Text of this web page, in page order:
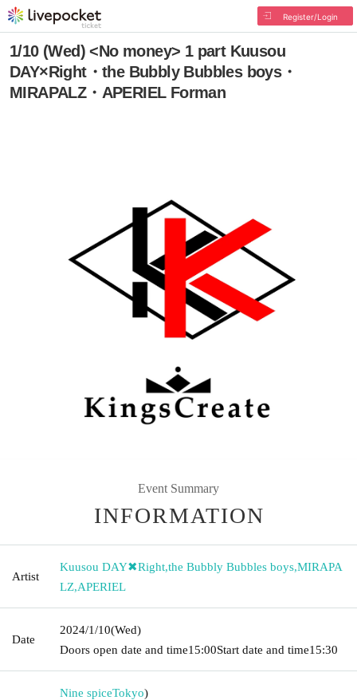
Register/Login
1/10 (Wed) <No money> 1 part Kuusou
DAY×Right・the Bubbly Bubbles boys・
MIRAPALZ・APERIEL Forman
Event Summary
INFORMATION
Artist
Kuusou DAY✖︎Right,the Bubbly Bubbles boys,MIRAPA
LZ,APERIEL
Date
2024/1/10(Wed)
Doors open date and time15:00Start date and time15:30
Nine spiceTokyo)